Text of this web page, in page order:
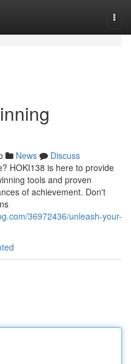
News
Discuss
HOKI138 is here to provide
tools and proven
of achievement. Don't
36972436/unleash-your-